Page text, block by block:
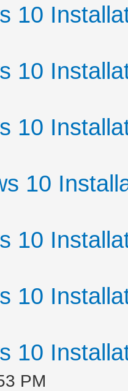
10
10
10
10
10
10
10
PM